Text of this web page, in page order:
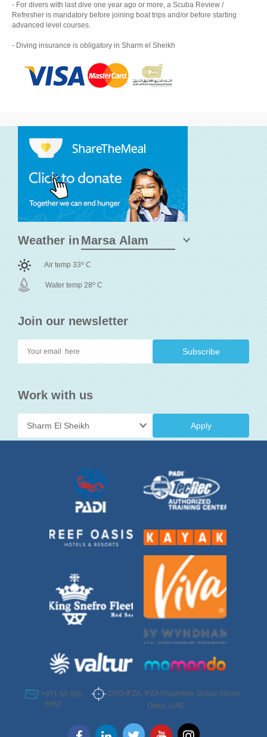
- For divers with last dive one year ago or more, a Scuba Review /
Refresher is mandatory before joining boat trips and/or before starting
advanced level courses.
- Diving insurance is obligatory in Sharm el Sheikh
Join our newsletter
Work with us
Apply
Weather in
Air temp 33o C
Water temp 28o C
+971 50 950
6952
DSO-IFZA, IFZA Properties, Dubai Silicon
Oasis, UAE